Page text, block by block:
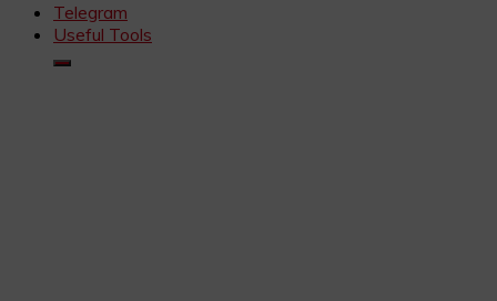
Telegram
Useful Tools